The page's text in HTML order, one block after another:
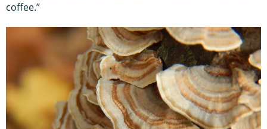
coffee.”